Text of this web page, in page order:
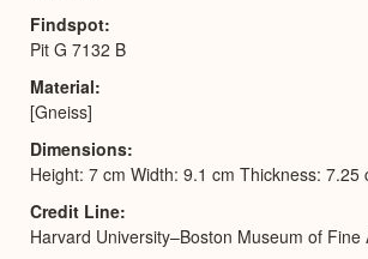
Findspot
Pit G 7132 B
Material
[Gneiss]
Dimensions
Height: 7 cm Width: 9.1 cm Thickness: 7.25
Credit Line
Harvard University–Boston Museum of Fine